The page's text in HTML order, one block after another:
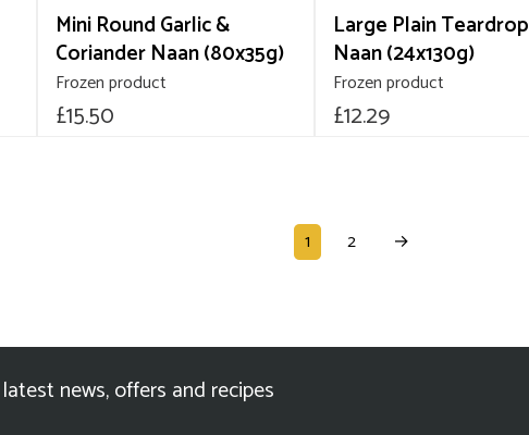
Mini Round Garlic &
Coriander Naan (80x35g)
Frozen product
£15.50
Large Plain Teardrop
Naan (24x130g)
Frozen product
£12.29
1 2 →
news, offers and recipes